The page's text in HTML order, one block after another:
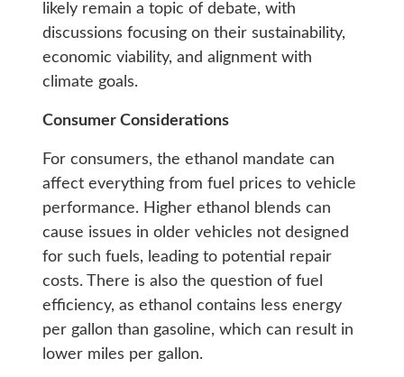
likely remain a topic of debate, with
discussions focusing on their sustainability,
economic viability, and alignment with
climate goals.
Consumer Considerations
For consumers, the ethanol mandate can
affect everything from fuel prices to vehicle
performance. Higher ethanol blends can
cause issues in older vehicles not designed
for such fuels, leading to potential repair
costs. There is also the question of fuel
efficiency, as ethanol contains less energy
per gallon than gasoline, which can result in
lower miles per gallon.